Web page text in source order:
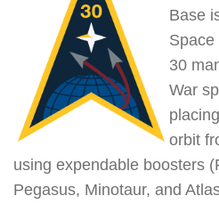
Base
Space
30
War
orbit
using expendable boosters
Pegasus, Minotaur, and